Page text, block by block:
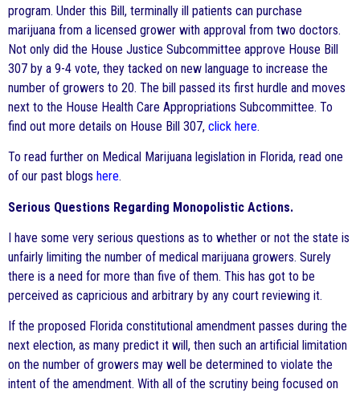
program. Under this Bill, terminally ill patients can purchase
marijuana from a licensed grower with approval from two doctors.
Not only did the House Justice Subcommittee approve House Bill
307 by a 9-4 vote, they tacked on new language to increase the
number of growers to 20. The bill passed its first hurdle and moves
next to the House Health Care Appropriations Subcommittee. To
find out more details on House Bill 307, click here.
To read further on Medical Marijuana legislation in Florida, read one
of our past blogs here.
Serious Questions Regarding Monopolistic Actions.
I have some very serious questions as to whether or not the state is
unfairly limiting the number of medical marijuana growers. Surely
there is a need for more than five of them. This has got to be
perceived as capricious and arbitrary by any court reviewing it.
If the proposed Florida constitutional amendment passes during the
next election, as many predict it will, then such an artificial limitation
on the number of growers may well be determined to violate the
intent of the amendment. With all of the scrutiny being focused on